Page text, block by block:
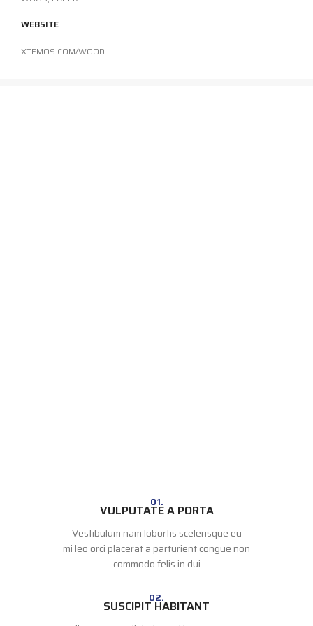
WEBSITE
XTEMOS.COM/WOOD
01.
VULPUTATE A PORTA
Vestibulum nam lobortis scelerisque eu
mi leo orci placerat a parturient congue non
commodo felis in dui
02.
SUSCIPIT HABITANT